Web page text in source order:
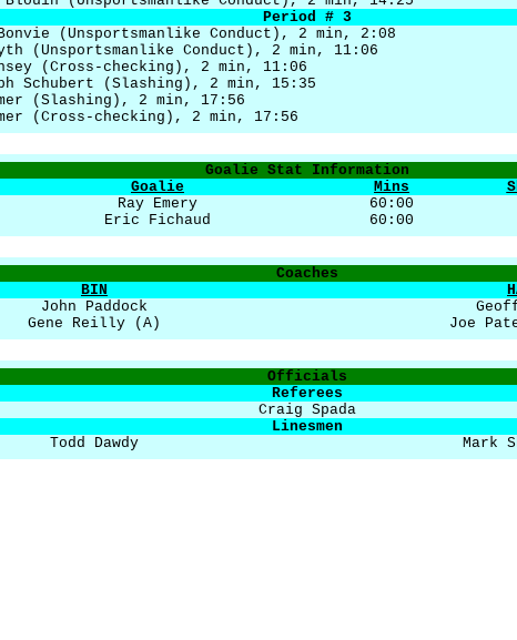
Period # 3
(Unsportsmanlike Conduct), 2 min, 2:08
(Unsportsmanlike Conduct), 2 min, 11:06
(Cross-checking), 2 min, 11:06
Schubert (Slashing), 2 min, 15:35
(Slashing), 2 min, 17:56
(Cross-checking), 2 min, 17:56
Goalie Stat Information
Goalie Mins
Ray Emery 60:00
Eric Fichaud 60:00
Coaches
BIN
John Paddock
Gene Reilly (A)
Joe
Officials
Referees
Craig Spada
Linesmen
Todd Dawdy
Mark